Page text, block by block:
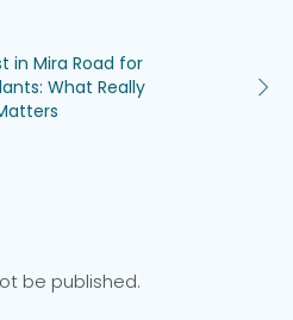
in Mira Road for
What Really
be published.